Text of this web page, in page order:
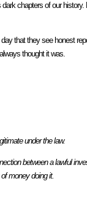
chapters of our
that they see honest
thought it was.
under the law.
between a lawful
money doing it.